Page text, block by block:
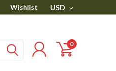
Wishlist USD
0